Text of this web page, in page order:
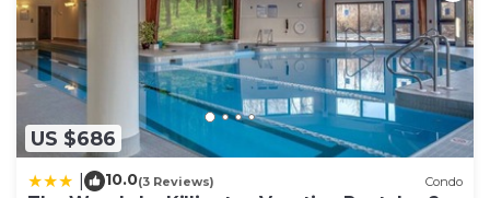
US $686
10.0(3 Reviews) Condo